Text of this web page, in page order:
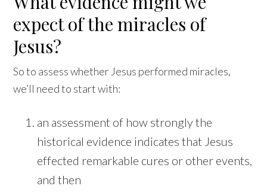
expect of the miracles of
Jesus?
So to assess whether Jesus performed miracles,
we’ll need to start with:
an assessment of how strongly the
historical evidence indicates that Jesus
effected remarkable cures or other events,
and then